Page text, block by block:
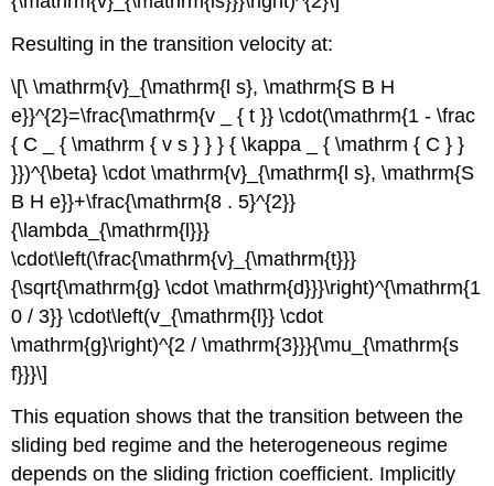
Resulting in the transition velocity at:
\[\ \mathrm{v}_{\mathrm{l s}, \mathrm{S B H
e}}^{2}=\frac{\mathrm{v _ { t }} \cdot(\mathrm{1 - \frac
{ C _ { \mathrm { v s } } } { \kappa _ { \mathrm { C } }
}})^{\beta} \cdot \mathrm{v}_{\mathrm{l s}, \mathrm{S
B H e}}+\frac{\mathrm{8 . 5}^{2}}
{\lambda_{\mathrm{l}}}
\cdot\left(\frac{\mathrm{v}_{\mathrm{t}}}
{\sqrt{\mathrm{g} \cdot \mathrm{d}}}\right)^{\mathrm{1
0 / 3}} \cdot\left(v_{\mathrm{l}} \cdot
\mathrm{g}\right)^{2 / \mathrm{3}}}{\mu_{\mathrm{s
f}}}\]
This equation shows that the transition between the
sliding bed regime and the heterogeneous regime
depends on the sliding friction coefficient. Implicitly